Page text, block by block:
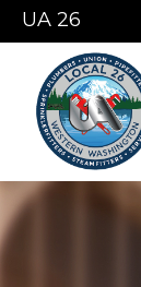
UA 26